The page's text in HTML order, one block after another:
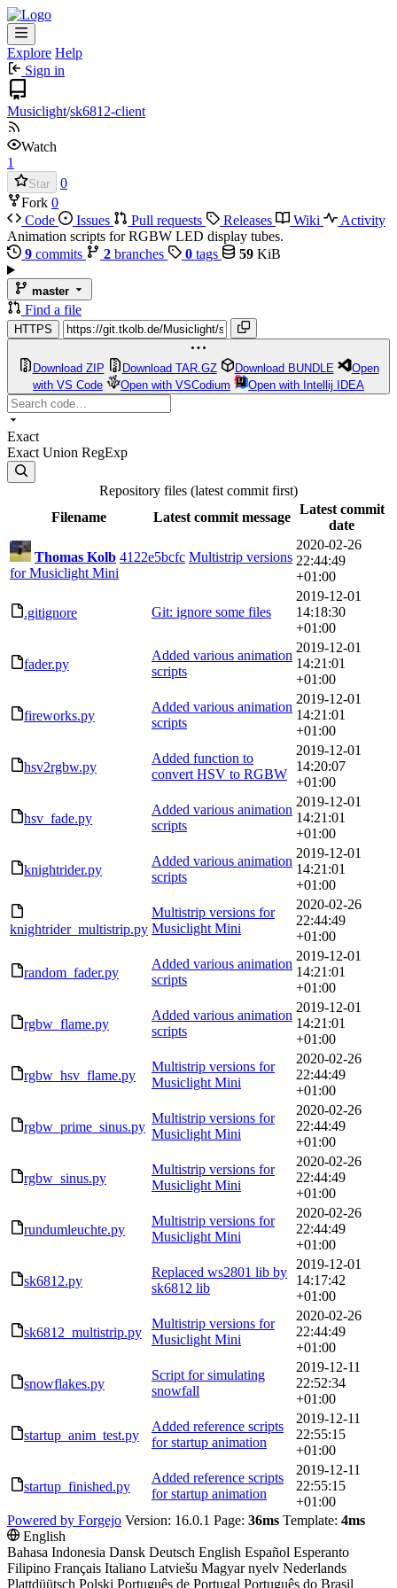
Explore Help
Sign in
Musiclight/sk6812-client
Watch
1
Star
0
Fork 0
Code
Issues Pull requests Releases Wiki
Activity
Animation scripts for RGBW LED display tubes.
9 commits 2 branches 0 tags 59 KiB
master
Find a file
HTTPS
Download ZIP Download TAR.GZ Download BUNDLE
Open
with VS Code
Open with VSCodium Open with Intellij IDEA
Exact
Exact Union RegExp
Repository files (latest commit first)
Filename
Latest commit message
Latest commit
date
Thomas Kolb 4122e5bcfc Multistrip versions
for Musiclight Mini
2020-02-26
22:44:49
+01:00
.gitignore Git: ignore some files
2019-12-01
14:18:30
+01:00
fader.py
Added various animation
scripts
2019-12-01
14:21:01
+01:00
fireworks.py
Added various animation
scripts
2019-12-01
14:21:01
+01:00
hsv2rgbw.py
Added function to
convert HSV to RGBW
2019-12-01
14:20:07
+01:00
hsv_fade.py
Added various animation
scripts
2019-12-01
14:21:01
+01:00
knightrider.py
Added various animation
scripts
2019-12-01
14:21:01
+01:00
knightrider_multistrip.py
Multistrip versions for
Musiclight Mini
2020-02-26
22:44:49
+01:00
random_fader.py
Added various animation
scripts
2019-12-01
14:21:01
+01:00
rgbw_flame.py
Added various animation
scripts
2019-12-01
14:21:01
+01:00
rgbw_hsv_flame.py
Multistrip versions for
Musiclight Mini
2020-02-26
22:44:49
+01:00
rgbw_prime_sinus.py
Multistrip versions for
Musiclight Mini
2020-02-26
22:44:49
+01:00
rgbw_sinus.py
Multistrip versions for
Musiclight Mini
2020-02-26
22:44:49
+01:00
rundumleuchte.py
Multistrip versions for
Musiclight Mini
2020-02-26
22:44:49
+01:00
sk6812.py
Replaced ws2801 lib by
sk6812 lib
2019-12-01
14:17:42
+01:00
sk6812_multistrip.py
Multistrip versions for
Musiclight Mini
2020-02-26
22:44:49
+01:00
snowflakes.py
Script for simulating
snowfall
2019-12-11
22:52:34
+01:00
startup_anim_test.py
Added reference scripts
for startup animation
2019-12-11
22:55:15
+01:00
startup_finished.py
Added reference scripts
for startup animation
2019-12-11
22:55:15
+01:00
Powered by Forgejo Version: 16.0.1 Page: 36ms Template: 4ms
English
Bahasa Indonesia Dansk Deutsch English Español Esperanto
Filipino Français Italiano Latviešu Magyar nyelv Nederlands
Plattdüütsch Polski Português de Portugal Português do Brasil